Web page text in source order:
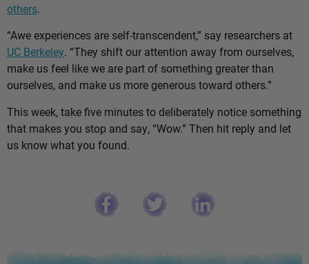
others.
“Awe experiences are self-transcendent,” say researchers at
UC Berkeley. “They shift our attention away from ourselves,
make us feel like we are part of something greater than
ourselves, and make us more generous toward others.”
This week, take five minutes to deliberately notice something
that makes you stop and say, “Wow.” Then hit reply and let
us know what you found.